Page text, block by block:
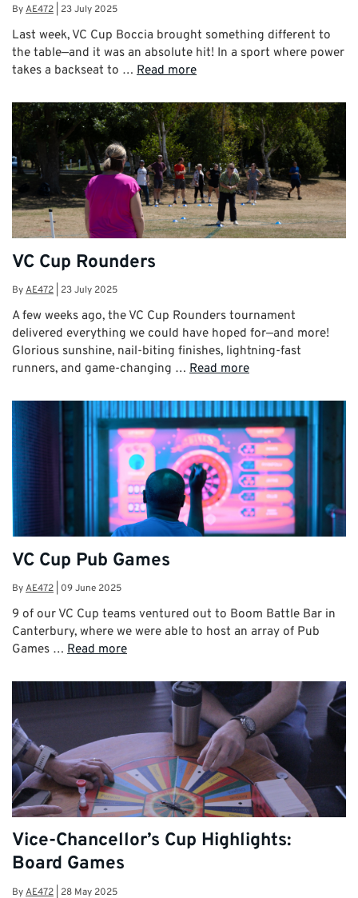
ByAE472 23 July 2025
Last week, VC Cup Boccia brought something different to
the table—and it was an absolute hit! In a sport where power
takes a backseat to … Read more
VC Cup Rounders
ByAE472 23 July 2025
A few weeks ago, the VC Cup Rounders tournament
delivered everything we could have hoped for—and more!
Glorious sunshine, nail-biting finishes, lightning-fast
runners, and game-changing … Read more
VC Cup Pub Games
ByAE472 09 June 2025
9 of our VC Cup teams ventured out to Boom Battle Bar in
Canterbury, where we were able to host an array of Pub
Games … Read more
Vice-Chancellor’s Cup Highlights:
Board Games
ByAE472 28 May 2025